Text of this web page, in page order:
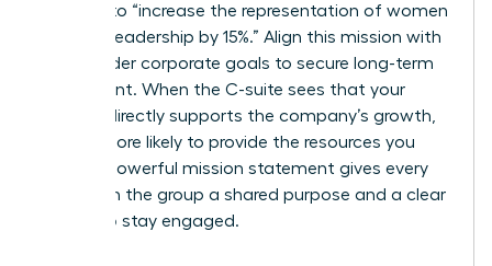
you aim to “increase the representation of women
in senior leadership by 15%.” Align this mission with
the broader corporate goals to secure long-term
investment. When the C-suite sees that your
mission directly supports the company’s growth,
they’re more likely to provide the resources you
need. A powerful mission statement gives every
woman in the group a shared purpose and a clear
reason to stay engaged.